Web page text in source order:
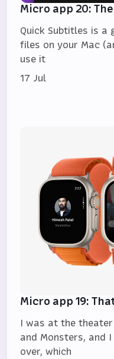
Micro app 20:
Quick Subtitles is
files on your Mac
use it
17 Jul
Micro app 19:
I was at the
and Monsters, and
over, which